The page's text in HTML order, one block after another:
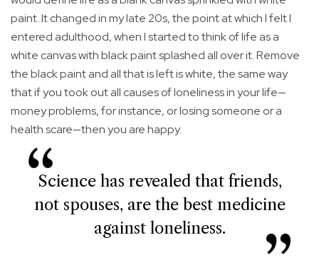
paint. It changed in my late 20s, the point at which I felt I
entered adulthood, when I started to think of life as a
white canvas with black paint splashed all over it. Remove
the black paint and all that is left is white, the same way
that if you took out all causes of loneliness in your life—
money problems, for instance, or losing someone or a
health scare—then you are happy.
Science has revealed that friends,
not spouses, are the best medicine
against loneliness.